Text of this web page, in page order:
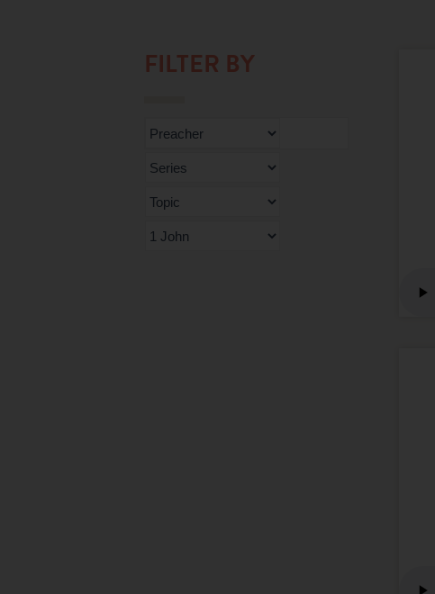
FILTER BY